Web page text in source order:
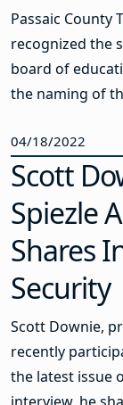
Passaic County
recognized the
board of
the naming of
04/18/2022
Scott
Spiezle
Shares
Security
Scott Downie,
recently
the latest issue